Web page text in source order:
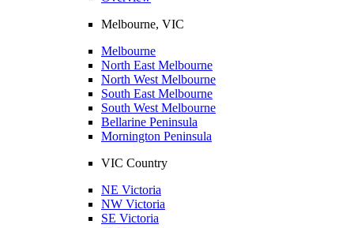
Melbourne, VIC
Melbourne
North East Melbourne
North West Melbourne
South East Melbourne
South West Melbourne
Bellarine Peninsula
Mornington Peninsula
VIC Country
NE Victoria
NW Victoria
SE Victoria